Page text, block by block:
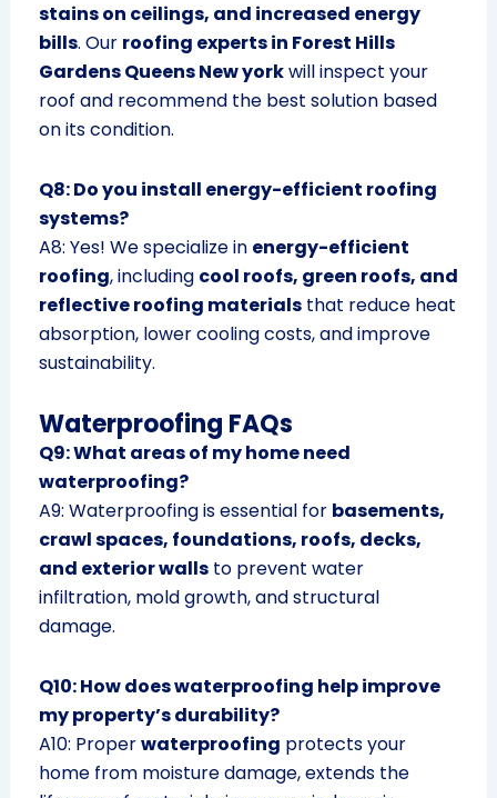
stains on ceilings, and increased energy
bills. Our roofing experts in Forest Hills
Gardens Queens New yorkwill inspect your
roof and recommend the best solution based
on its condition.
Q8: Do you install energy-efficient roofing
systems?
A8: Yes! We specialize in energy-efficient
roofing, including cool roofs, green roofs, and
reflective roofing materialsthat reduce heat
absorption, lower cooling costs, and improve
sustainability.
Waterproofing FAQs
Q9: What areas of my home need
waterproofing?
A9: Waterproofing is essential for basements,
crawl spaces, foundations, roofs, decks,
and exterior wallsto prevent water
infiltration, mold growth, and structural
damage.
Q10: How does waterproofing help improve
my property’s durability?
A10: Properwaterproofing protects your
home from moisture damage, extends the